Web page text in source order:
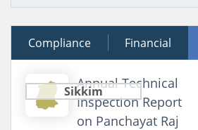
28 March 2016
Compliance Financial
Performance
Sikkim
Annual Technical
Inspection Report
on Panchayat Raj